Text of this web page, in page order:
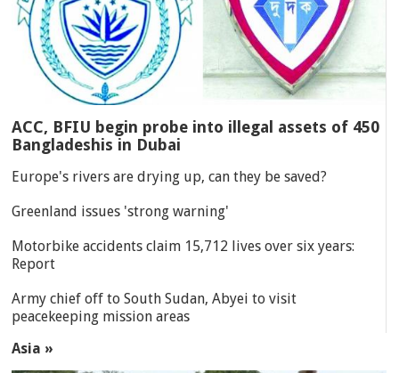
ACC, BFIU begin probe into illegal assets of 450
Bangladeshis in Dubai
Europe's rivers are drying up, can they be saved?
Greenland issues 'strong warning'
Motorbike accidents claim 15,712 lives over six years:
Report
Army chief off to South Sudan, Abyei to visit
peacekeeping mission areas
Asia »